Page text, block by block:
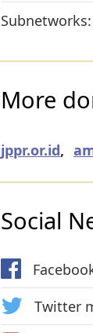
Subnetworks:
More
jppr.or.id,
Social
Twitter